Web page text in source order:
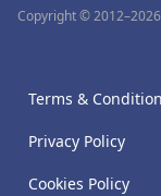
Copyright ©
Terms &
Privacy Policy
Cookies Policy